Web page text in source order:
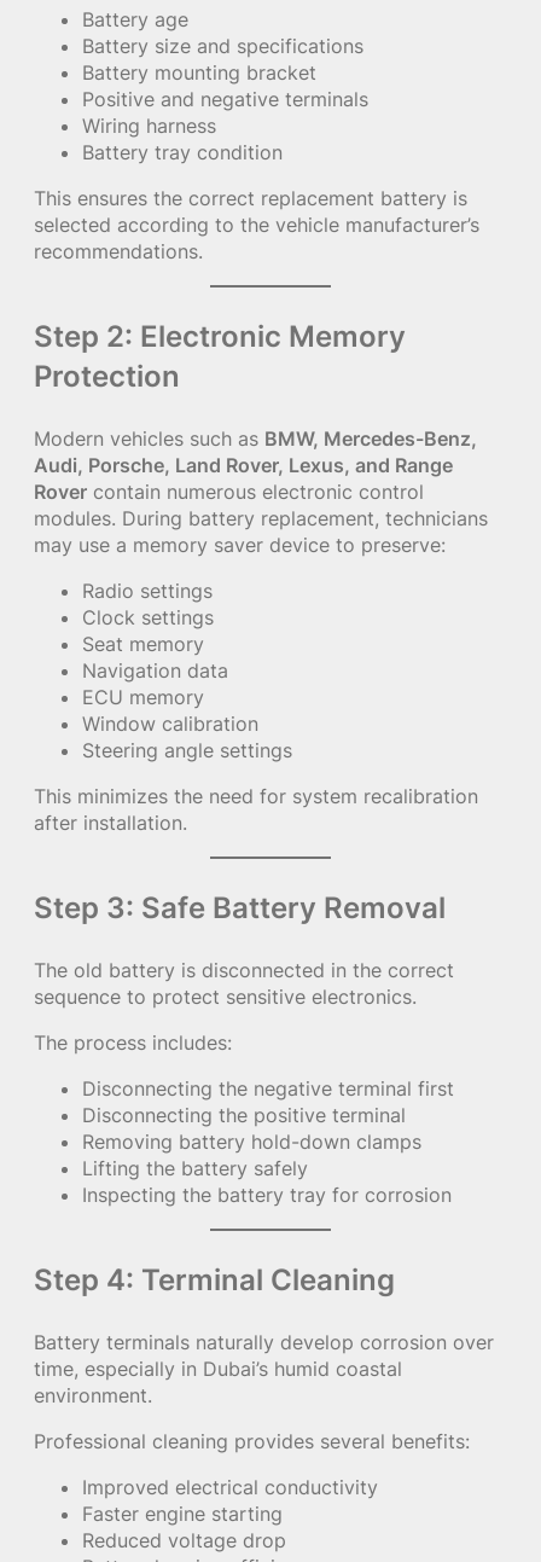
Battery age
Battery size and specifications
Battery mounting bracket
Positive and negative terminals
Wiring harness
Battery tray condition
This ensures the correct replacement battery is
selected according to the vehicle manufacturer’s
recommendations.
Step 2: Electronic Memory
Protection
Modern vehicles such as BMW, Mercedes-Benz,
Audi, Porsche, Land Rover, Lexus, and Range
Rover contain numerous electronic control
modules. During battery replacement, technicians
may use a memory saver device to preserve:
Radio settings
Clock settings
Seat memory
Navigation data
ECU memory
Window calibration
Steering angle settings
This minimizes the need for system recalibration
after installation.
Step 3: Safe Battery Removal
The old battery is disconnected in the correct
sequence to protect sensitive electronics.
The process includes:
Disconnecting the negative terminal first
Disconnecting the positive terminal
Removing battery hold-down clamps
Lifting the battery safely
Inspecting the battery tray for corrosion
Step 4: Terminal Cleaning
Battery terminals naturally develop corrosion over
time, especially in Dubai’s humid coastal
environment.
Professional cleaning provides several benefits:
Improved electrical conductivity
Faster engine starting
Reduced voltage drop